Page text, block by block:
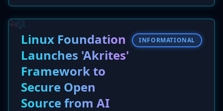
places a financial strain on TfL and serves as a
warning to critical infrastructure operators
worldwide about the need for robust
cybersecurity measures.
Linux Foundation
Launches 'Akrites'
Framework to
Secure Open
Source from AI
INFORMATIONAL